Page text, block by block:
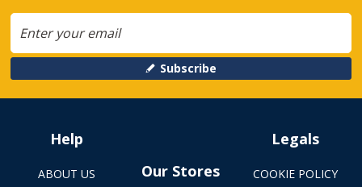
Subscribe
Help
ABOUT US
Our Stores
Legals
COOKIE POLICY